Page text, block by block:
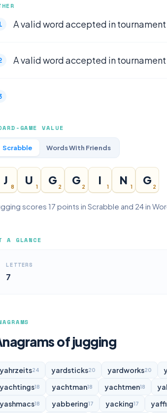
A valid word accepted in
A valid word accepted in
GAME VALUE
Scrabble Words With Friends
J
8
U
1
G
2
G
2
I
1
N
1
G
2
scores 17 points in Scrabble and 24 in
A GLANCE
LETTERS
7
of jugging
yahrzeits24 yardsticks20 yardworks20
yachtings18 yachtman18 yachtmen18
yashmacs18 yabbering17 yacking17